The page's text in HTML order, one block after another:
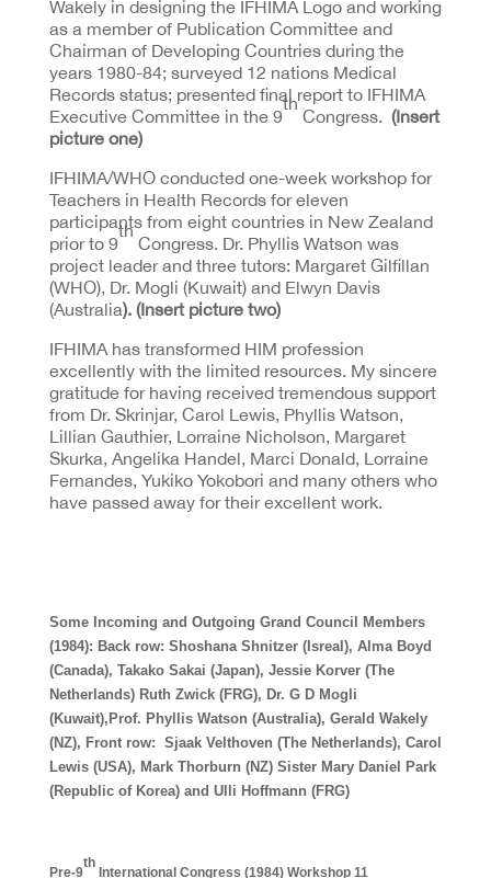
Wakely in designing the IFHIMA Logo and working
as a member of Publication Committee and
Chairman of Developing Countries during the
years 1980-84; surveyed 12 nations Medical
Records status; presented final report to IFHIMA
Executive Committee in the 9
th
Congress. (Insert
picture one)
IFHIMA/WHO conducted one-week workshop for
Teachers in Health Records for eleven
participants from eight countries in New Zealand
prior to 9
th
Congress. Dr. Phyllis Watson was
project leader and three tutors: Margaret Gilfillan
(WHO), Dr. Mogli (Kuwait) and Elwyn Davis
(Australia). (Insert picture two)
IFHIMA has transformed HIM profession
excellently with the limited resources. My sincere
gratitude for having received tremendous support
from Dr. Skrinjar, Carol Lewis, Phyllis Watson,
Lillian Gauthier, Lorraine Nicholson, Margaret
Skurka, Angelika Handel, Marci Donald, Lorraine
Fernandes, Yukiko Yokobori and many others who
have passed away for their excellent work.
Some Incoming and Outgoing Grand Council Members
(1984): Back row: Shoshana Shnitzer (Isreal), Alma Boyd
(Canada), Takako Sakai (Japan), Jessie Korver (The
Netherlands) Ruth Zwick (FRG), Dr. G D Mogli
(Kuwait),Prof. Phyllis Watson (Australia), Gerald Wakely
(NZ), Front row: Sjaak Velthoven (The Netherlands), Carol
Lewis (USA), Mark Thorburn (NZ) Sister Mary Daniel Park
(Republic of Korea) and Ulli Hoffmann (FRG)
Pre-9
th
International Congress (1984) Workshop 11